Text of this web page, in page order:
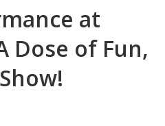
at
Dose of Fun,